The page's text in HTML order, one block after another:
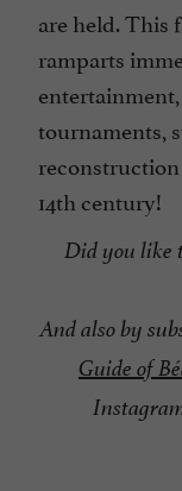
are held. This
ramparts
tournaments,
14th century!
Did you like
And also by
Guide of